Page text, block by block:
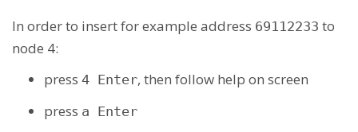
In order to insert for example address 69112233 to
node 4:
press 4 Enter, then follow help on screen
press a Enter